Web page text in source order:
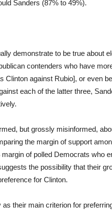
Sanders (87% to 49%).
demonstrate to be true about
contenders who have
against Rubio], or even
each of the latter three,
but grossly misinformed,
the margin of support
of polled Democrats who
the possibility that their
for Clinton.
their main criterion for